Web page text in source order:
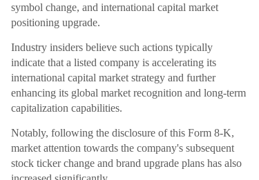
symbol change, and international capital market
positioning upgrade.
Industry insiders believe such actions typically
indicate that a listed company is accelerating its
international capital market strategy and further
enhancing its global market recognition and long-term
capitalization capabilities.
Notably, following the disclosure of this Form 8-K,
market attention towards the company's subsequent
stock ticker change and brand upgrade plans has also